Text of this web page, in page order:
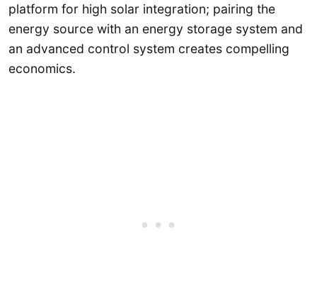
platform for high solar integration; pairing the
energy source with an energy storage system and
an advanced control system creates compelling
economics.